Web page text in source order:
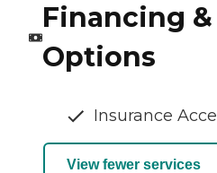
Financing
Options
Insurance
View fewer services